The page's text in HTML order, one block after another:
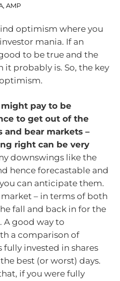
AMP
optimism where you
mania. If an
to be true and the
probably is. So, the key
pay to be
to get out of the
and bear markets –
right can be very
downswings like the
hence forecastable and
can anticipate them.
– in terms of both
fall and back in for the
A good way to
a comparison of
fully invested in shares
best (or worst) days.
if you were fully